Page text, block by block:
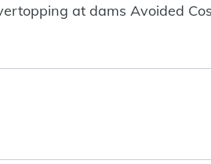
at dams Avoided